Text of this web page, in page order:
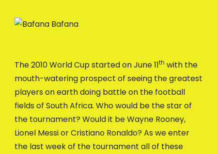
The 2010 World Cup started on June 11th with the
mouth-watering prospect of seeing the greatest
players on earth doing battle on the football
fields of South Africa. Who would be the star of
the tournament? Would it be Wayne Rooney,
Lionel Messi or Cristiano Ronaldo? As we enter
the last week of the tournament all of these